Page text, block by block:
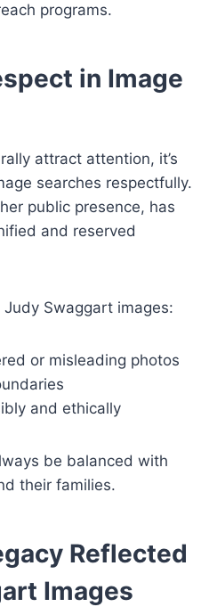
programs.
in Image
attract attention, it’s
searches respectfully.
public presence, has
and reserved
Swaggart images:
or misleading photos
and ethically
be balanced with
their families.
Reflected
Images